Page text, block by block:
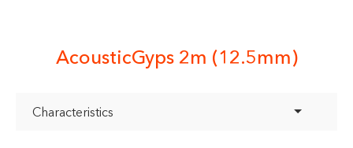
AcousticGyps 2m (12.5mm)
Characteristics